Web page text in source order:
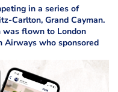
in a series of
Carlton, Grand Cayman.
was flown to London
Airways who sponsored